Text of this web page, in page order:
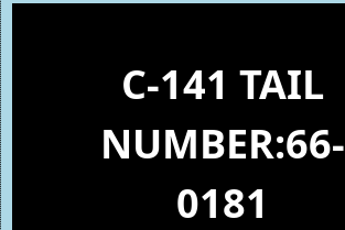
C-141 TAIL
NUMBER:66-
0181